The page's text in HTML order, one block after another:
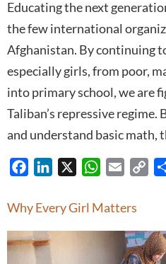
Educating the next
the few international
Afghanistan. By continuing
especially girls, from poor,
into primary school, we are
Taliban’s repressive
and understand basic math,
FacebookLinkedIn WhatsApp
Email
Why Every Girl Matters